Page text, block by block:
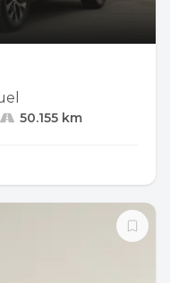
50.155 km